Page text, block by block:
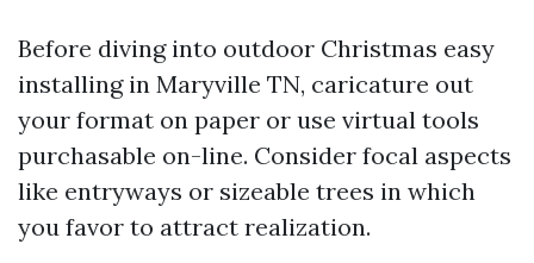
Before diving into outdoor Christmas easy
installing in Maryville TN, caricature out
your format on paper or use virtual tools
purchasable on-line. Consider focal aspects
like entryways or sizeable trees in which
you favor to attract realization.